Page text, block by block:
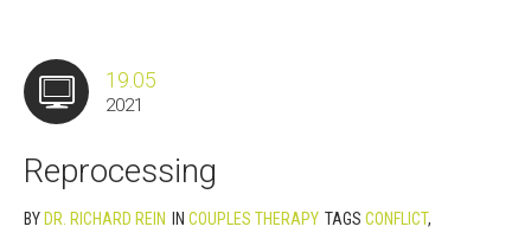
19.05
2021
Reprocessing
BY DR. RICHARD REIN IN COUPLES THERAPY TAGS CONFLICT,